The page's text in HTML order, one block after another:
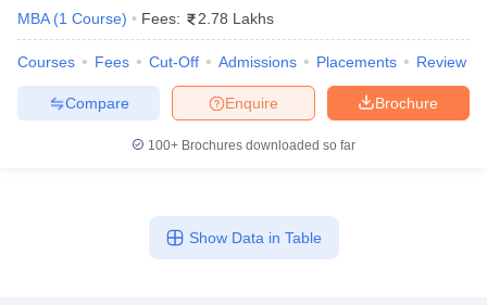
MBA (1 Course) Fees: 2.78 Lakhs
Courses Fees Cut-Off Admissions Placements Review
Brochure
Enquire
Compare
100+ Brochures downloaded so far
Show Data in Table